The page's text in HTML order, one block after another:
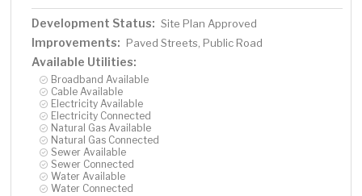
Development Status: Site Plan Approved
Improvements: Paved Streets, Public Road
Available Utilities:
Broadband Available
Cable Available
Electricity Available
Electricity Connected
Natural Gas Available
Natural Gas Connected
Sewer Available
Sewer Connected
Water Available
Water Connected